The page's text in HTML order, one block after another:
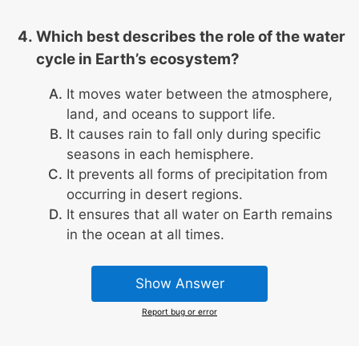
Which best describes the role of the water
cycle in Earth’s ecosystem?
It moves water between the atmosphere,
land, and oceans to support life.
It causes rain to fall only during specific
seasons in each hemisphere.
It prevents all forms of precipitation from
occurring in desert regions.
It ensures that all water on Earth remains
in the ocean at all times.
Show Answer
Report bug or error